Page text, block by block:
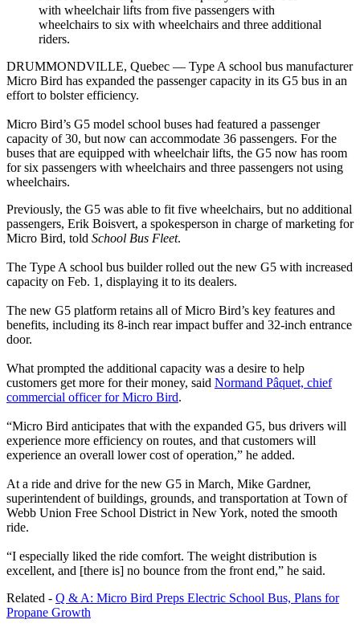
with wheelchair lifts from five passengers with
wheelchairs to six with wheelchairs and three additional
riders.
DRUMMONDVILLE, Quebec — Type A school bus manufacturer
Micro Bird has expanded the passenger capacity in its G5 bus in an
effort to bolster efficiency.
Micro Bird’s G5 model school buses had featured a passenger
capacity of 30, but now can accommodate 36 passengers. For the
buses that are equipped with wheelchair lifts, the G5 now has room
for six passengers with wheelchairs and three passengers not using
wheelchairs.
Previously, the G5 was able to fit five wheelchairs, but no additional
passengers, Erik Boisvert, a spokesperson in charge of marketing for
Micro Bird, told School Bus Fleet.
The Type A school bus builder rolled out the new G5 with increased
capacity on Feb. 1, displaying it to its dealers.
The new G5 platform retains all of Micro Bird’s key features and
benefits, including its 8-inch rear impact buffer and 32-inch entrance
door.
What prompted the additional capacity was a desire to help
customers get more for their money, said Normand Pâquet, chief
commercial officer for Micro Bird.
“Micro Bird anticipates that with the expanded G5, bus drivers will
experience more efficiency on routes, and that customers will
experience an overall lower cost of operation,” he added.
At a ride and drive for the new G5 in March, Mike Gardner,
superintendent of buildings, grounds, and transportation at Town of
Webb Union Free School District in New York, noted the smooth
ride.
“I especially liked the ride comfort. The weight distribution is
excellent, and [there is] no bounce from the front end,” he said.
Related - Q & A: Micro Bird Preps Electric School Bus, Plans for
Propane Growth